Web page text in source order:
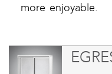
more enjoyable.